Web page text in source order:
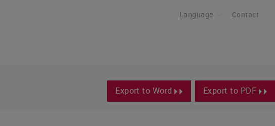
Language Contact
Export to Word Export to PDF